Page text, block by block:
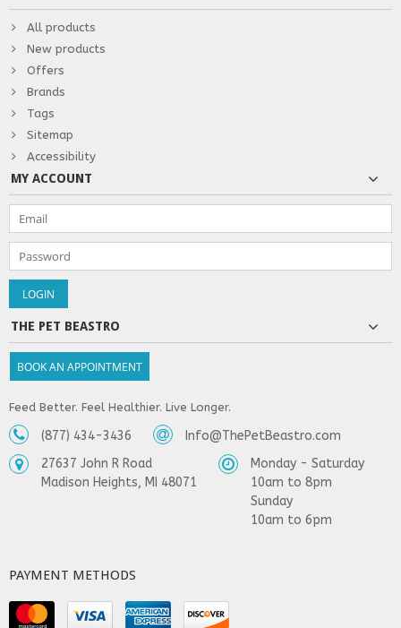
All products
New products
Offers
Brands
Tags
Sitemap
Accessibility
MY ACCOUNT
THE PET BEASTRO
BOOK AN APPOINTMENT
Feed Better. Feel Healthier. Live Longer.
(877) 434-3436
Info@ThePetBeastro.com
27637 John R Road
Madison Heights, MI 48071
Monday - Saturday
10am to 8pm
Sunday
10am to 6pm
PAYMENT METHODS